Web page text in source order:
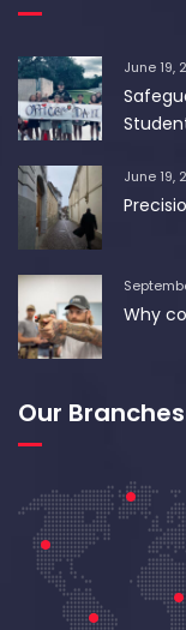
June 19,
June 19,
Why
Our Branches